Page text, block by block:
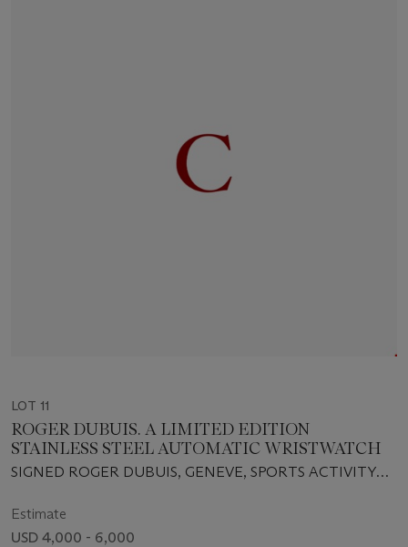
LOT 11
ROGER DUBUIS. A LIMITED EDITION
STAINLESS STEEL AUTOMATIC WRISTWATCH
SIGNED ROGER DUBUIS, GENEVE, SPORTS ACTIVITY
NO.202/280, MOVEMENT NO. 1675, CIRCA 2005
Estimate
USD 4,000 - 6,000